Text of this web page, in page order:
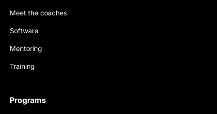
Meet the coaches
Software
Mentoring
Training
Programs